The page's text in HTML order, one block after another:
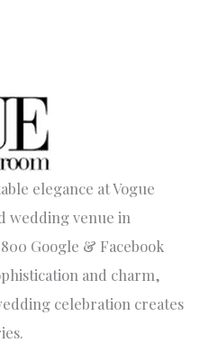
elegance at Vogue
wedding venue in
Google & Facebook
and charm,
celebration creates